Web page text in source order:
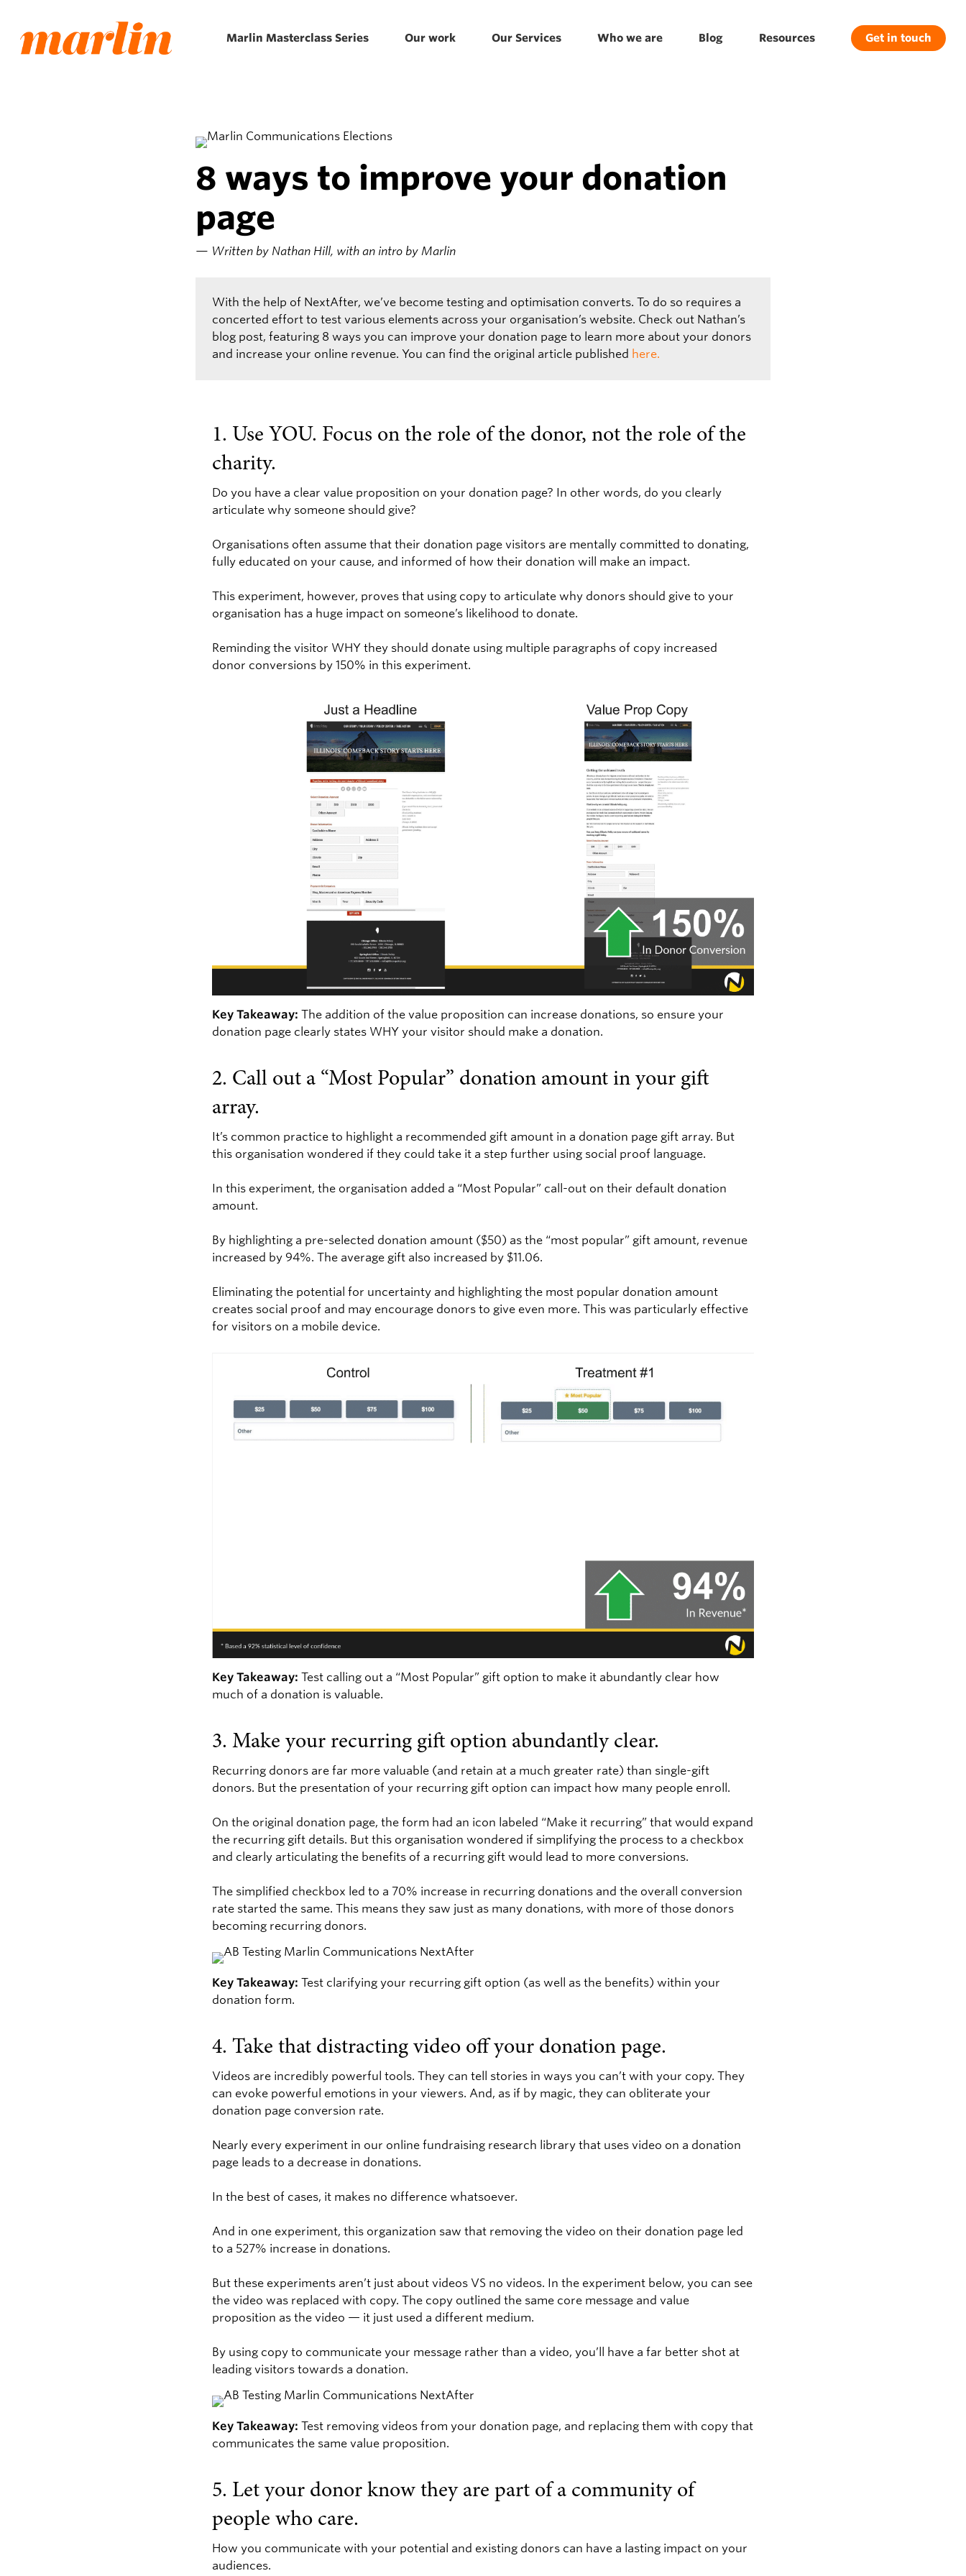
main
content
Marlin Masterclass Series Our work Our Services Who we are Blog Resources Get in touch
8 ways to improve your donation
page
— Written by Nathan Hill, with an intro by Marlin
With the help of NextAfter, we’ve become testing and optimisation converts. To do so requires a
concerted effort to test various elements across your organisation’s website. Check out Nathan’s
blog post, featuring 8 ways you can improve your donation page to learn more about your donors
and increase your online revenue. You can find the original article published here.
1. Use YOU. Focus on the role of the donor, not the role of the
charity.
Do you have a clear value proposition on your donation page? In other words, do you clearly
articulate why someone should give?
Organisations often assume that their donation page visitors are mentally committed to donating,
fully educated on your cause, and informed of how their donation will make an impact.
This experiment, however, proves that using copy to articulate why donors should give to your
organisation has a huge impact on someone’s likelihood to donate.
Reminding the visitor WHY they should donate using multiple paragraphs of copy increased
donor conversions by 150% in this experiment.
Key Takeaway: The addition of the value proposition can increase donations, so ensure your
donation page clearly states WHY your visitor should make a donation.
2. Call out a “Most Popular” donation amount in your gift
array.
It’s common practice to highlight a recommended gift amount in a donation page gift array. But
this organisation wondered if they could take it a step further using social proof language.
In this experiment, the organisation added a “Most Popular” call-out on their default donation
amount.
By highlighting a pre-selected donation amount ($50) as the “most popular” gift amount, revenue
increased by 94%. The average gift also increased by $11.06.
Eliminating the potential for uncertainty and highlighting the most popular donation amount
creates social proof and may encourage donors to give even more. This was particularly effective
for visitors on a mobile device.
Key Takeaway: Test calling out a “Most Popular” gift option to make it abundantly clear how
much of a donation is valuable.
3. Make your recurring gift option abundantly clear.
Recurring donors are far more valuable (and retain at a much greater rate) than single-gift
donors. But the presentation of your recurring gift option can impact how many people enroll.
On the original donation page, the form had an icon labeled “Make it recurring” that would expand
the recurring gift details. But this organisation wondered if simplifying the process to a checkbox
and clearly articulating the benefits of a recurring gift would lead to more conversions.
The simplified checkbox led to a 70% increase in recurring donations and the overall conversion
rate started the same. This means they saw just as many donations, with more of those donors
becoming recurring donors.
Key Takeaway: Test clarifying your recurring gift option (as well as the benefits) within your
donation form.
4. Take that distracting video off your donation page.
Videos are incredibly powerful tools. They can tell stories in ways you can’t with your copy. They
can evoke powerful emotions in your viewers. And, as if by magic, they can obliterate your
donation page conversion rate.
Nearly every experiment in our online fundraising research library that uses video on a donation
page leads to a decrease in donations.
In the best of cases, it makes no difference whatsoever.
And in one experiment, this organization saw that removing the video on their donation page led
to a 527% increase in donations.
But these experiments aren’t just about videos VS no videos. In the experiment below, you can see
the video was replaced with copy. The copy outlined the same core message and value
proposition as the video — it just used a different medium.
By using copy to communicate your message rather than a video, you’ll have a far better shot at
leading visitors towards a donation.
Key Takeaway: Test removing videos from your donation page, and replacing them with copy that
communicates the same value proposition.
5. Let your donor know they are part of a community of
people who care.
How you communicate with your potential and existing donors can have a lasting impact on your
audiences.